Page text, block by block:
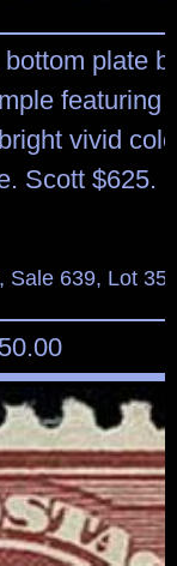
plate
featuring
vivid
Scott $625.
Sale 639, Lot